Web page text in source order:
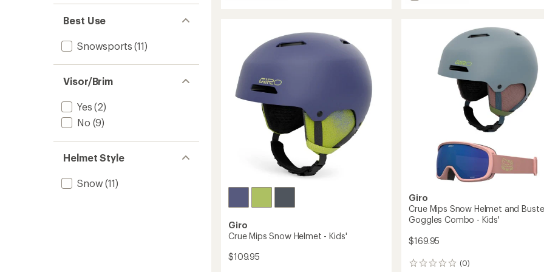
Best Use
Snowsports (11)
Visor/Brim
Yes (2)
No (9)
Helmet Style
Snow (11)
Helmet
Giro
Crue Mips Snow Helmet - Kids'
$109.95
Giro
Crue Mips Snow Helmet and
Goggles Combo - Kids'
$169.95
(0)
0